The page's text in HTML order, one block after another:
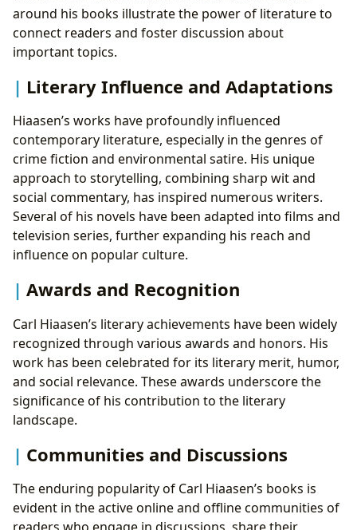
around his books illustrate the power of literature to
connect readers and foster discussion about
important topics.
Literary Influence and Adaptations
Hiaasen’s works have profoundly influenced
contemporary literature, especially in the genres of
crime fiction and environmental satire. His unique
approach to storytelling, combining sharp wit and
social commentary, has inspired numerous writers.
Several of his novels have been adapted into films and
television series, further expanding his reach and
influence on popular culture.
Awards and Recognition
Carl Hiaasen’s literary achievements have been widely
recognized through various awards and honors. His
work has been celebrated for its literary merit, humor,
and social relevance. These awards underscore the
significance of his contribution to the literary
landscape.
Communities and Discussions
The enduring popularity of Carl Hiaasen’s books is
evident in the active online and offline communities of